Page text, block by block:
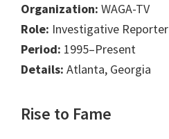
Organization: WAGA-TV
Role: Investigative Reporter
Period: 1995–Present
Details: Atlanta, Georgia
Rise to Fame